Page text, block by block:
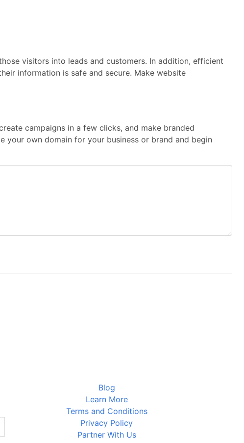
visitors into leads and customers. In addition, efficient
information is safe and secure. Make website
campaigns in a few clicks, and make branded
your own domain for your business or brand and begin
Blog
Learn More
Terms and Conditions
Privacy Policy
Partner With Us